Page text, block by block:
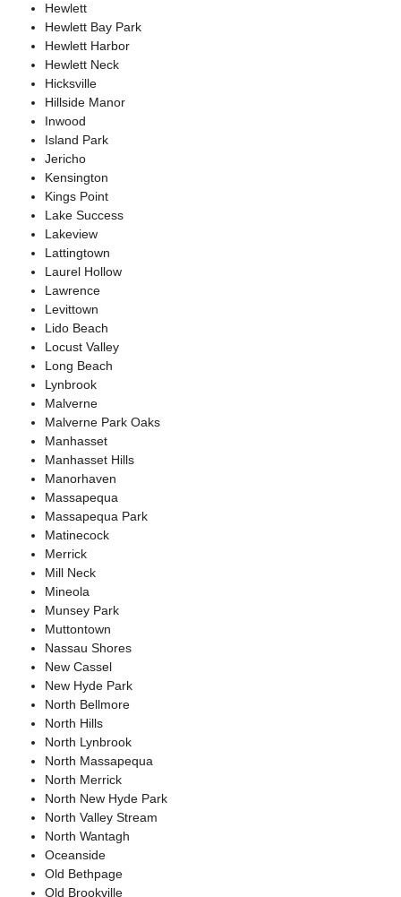
Hewlett
Hewlett Bay Park
Hewlett Harbor
Hewlett Neck
Hicksville
Hillside Manor
Inwood
Island Park
Jericho
Kensington
Kings Point
Lake Success
Lakeview
Lattingtown
Laurel Hollow
Lawrence
Levittown
Lido Beach
Locust Valley
Long Beach
Lynbrook
Malverne
Malverne Park Oaks
Manhasset
Manhasset Hills
Manorhaven
Massapequa
Massapequa Park
Matinecock
Merrick
Mill Neck
Mineola
Munsey Park
Muttontown
Nassau Shores
New Cassel
New Hyde Park
North Bellmore
North Hills
North Lynbrook
North Massapequa
North Merrick
North New Hyde Park
North Valley Stream
North Wantagh
Oceanside
Old Bethpage
Old Brookville